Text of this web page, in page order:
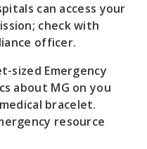
can access your
check with
officer.
sized Emergency
about MG on you
bracelet.
resource